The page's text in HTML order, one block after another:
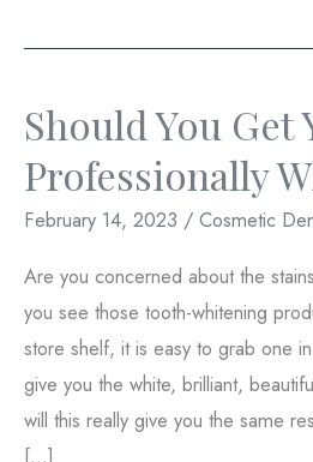
Should You Get
Professionally
February 14, 2023 / Cosmetic
Are you concerned about the
you see those tooth-whitening
store shelf, it is easy to grab one
give you the white, brilliant,
will this really give you the same
[…]